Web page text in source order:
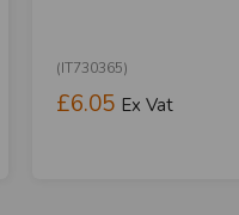
(IT730365)
£6.05 Ex Vat